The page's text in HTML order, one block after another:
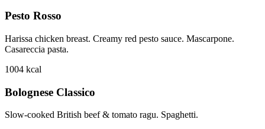
Pesto Rosso
Harissa chicken breast. Creamy red pesto sauce. Mascarpone.
Casareccia pasta.
1004 kcal
Bolognese Classico
Slow-cooked British beef & tomato ragu. Spaghetti.